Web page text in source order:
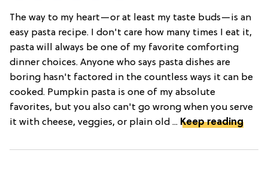
The way to my heart—or at least my taste buds—is an
easy pasta recipe. I don't care how many times I eat it,
pasta will always be one of my favorite comforting
dinner choices. Anyone who says pasta dishes are
boring hasn't factored in the countless ways it can be
cooked. Pumpkin pasta is one of my absolute
favorites, but you also can't go wrong when you serve
it with cheese, veggies, or plain old ... Keep reading